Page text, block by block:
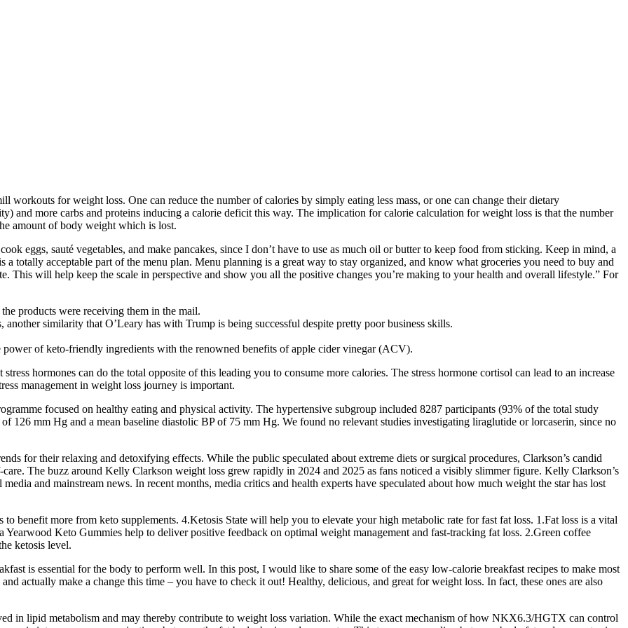
workouts for weight loss. One can reduce the number of calories by simply eating less mass, or one can change their dietary
and more carbs and proteins inducing a calorie deficit this way. The implication for calorie calculation for weight loss is that the number
amount of body weight which is lost.
eggs, sauté vegetables, and make pancakes, since I don’t have to use as much oil or butter to keep food from sticking. Keep in mind, a
totally acceptable part of the menu plan. Menu planning is a great way to stay organized, and know what groceries you need to buy and
This will help keep the scale in perspective and show you all the positive changes you’re making to your health and overall lifestyle.” For
products were receiving them in the mail.
similarity that O’Leary has with Trump is being successful despite pretty poor business skills.
of keto-friendly ingredients with the renowned benefits of apple cider vinegar (ACV).
hormones can do the total opposite of this leading you to consume more calories. The stress hormone cortisol can lead to an increase
management in weight loss journey is important.
focused on healthy eating and physical activity. The hypertensive subgroup included 8287 participants (93% of the total study
126 mm Hg and a mean baseline diastolic BP of 75 mm Hg. We found no relevant studies investigating liraglutide or lorcaserin, since no
for their relaxing and detoxifying effects. While the public speculated about extreme diets or surgical procedures, Clarkson’s candid
The buzz around Kelly Clarkson weight loss grew rapidly in 2024 and 2025 as fans noticed a visibly slimmer figure. Kelly Clarkson’s
and mainstream news. In recent months, media critics and health experts have speculated about how much weight the star has lost
benefit more from keto supplements. 4.Ketosis State will help you to elevate your high metabolic rate for fast fat loss. 1.Fat loss is a vital
Keto Gummies help to deliver positive feedback on optimal weight management and fast-tracking fat loss. 2.Green coffee
ketosis level.
is essential for the body to perform well. In this post, I would like to share some of the easy low-calorie breakfast recipes to make most
actually make a change this time – you have to check it out! Healthy, delicious, and great for weight loss. In fact, these ones are also
in lipid metabolism and may thereby contribute to weight loss variation. While the exact mechanism of how NKX6.3/HGTX can control